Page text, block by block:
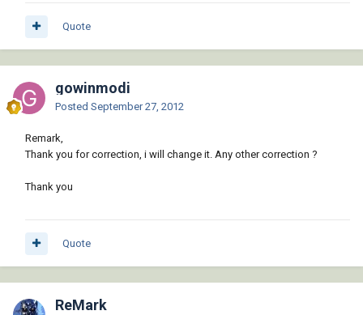
Quote
gowinmodi
Posted September 27, 2012
Remark,
Thank you for correction, i will change it. Any other correction ?
Thank you
Quote
ReMark